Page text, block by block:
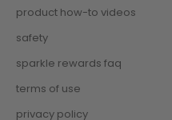
product how-to videos
safety
sparkle rewards faq
terms of use
privacy policy